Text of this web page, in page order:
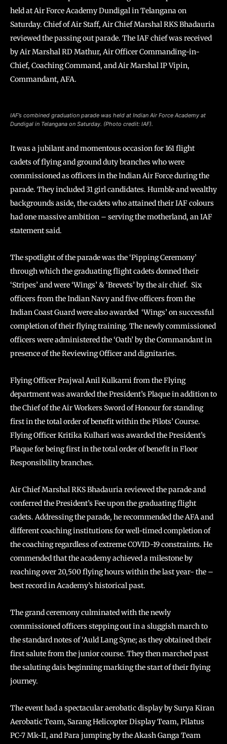
held at Air Force Academy Dundigal in Telangana on
Saturday. Chief of Air Staff, Air Chief Marshal RKS Bhadauria
reviewed the passing out parade. The IAF chief was received
by Air Marshal RD Mathur, Air Officer Commanding-in-
Chief, Coaching Command, and Air Marshal IP Vipin,
Commandant, AFA.
IAF’s combined graduation parade was held at Indian Air Force Academy at
Dundigal in Telangana on Saturday. (Photo credit: IAF).
It was a jubilant and momentous occasion for 161 flight
cadets of flying and ground duty branches who were
commissioned as officers in the Indian Air Force during the
parade. They included 31 girl candidates. Humble and wealthy
backgrounds aside, the cadets who attained their IAF colours
had one massive ambition – serving the motherland, an IAF
statement said.
The spotlight of the parade was the ‘Pipping Ceremony’
through which the graduating flight cadets donned their
‘Stripes’ and were ‘Wings’ & ‘Brevets’ by the air chief. Six
officers from the Indian Navy and five officers from the
Indian Coast Guard were also awarded ‘Wings’ on successful
completion of their flying training. The newly commissioned
officers were administered the ‘Oath’ by the Commandant in
presence of the Reviewing Officer and dignitaries.
Flying Officer Prajwal Anil Kulkarni from the Flying
department was awarded the President’s Plaque in addition to
the Chief of the Air Workers Sword of Honour for standing
first in the total order of benefit within the Pilots’ Course.
Flying Officer Kritika Kulhari was awarded the President’s
Plaque for being first in the total order of benefit in Floor
Responsibility branches.
Air Chief Marshal RKS Bhadauria reviewed the parade and
conferred the President’s Fee upon the graduating flight
cadets. Addressing the parade, he recommended the AFA and
different coaching institutions for well-timed completion of
the coaching regardless of extreme COVID-19 constraints. He
commended that the academy achieved a milestone by
reaching over 20,500 flying hours within the last year- the –
best record in Academy’s historical past.
The grand ceremony culminated with the newly
commissioned officers stepping out in a sluggish march to
the standard notes of ‘Auld Lang Syne; as they obtained their
first salute from the junior course. They then marched past
the saluting dais beginning marking the start of their flying
journey.
The event had a spectacular aerobatic display by Surya Kiran
Aerobatic Team, Sarang Helicopter Display Team, Pilatus
PC-7 Mk-II, and Para jumping by the Akash Ganga Team